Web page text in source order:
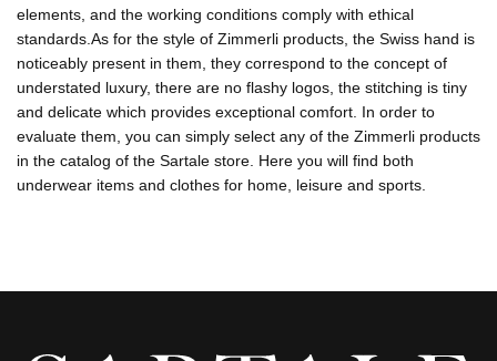
elements, and the working conditions comply with ethical
standards.As for the style of Zimmerli products, the Swiss hand is
noticeably present in them, they correspond to the concept of
understated luxury, there are no flashy logos, the stitching is tiny
and delicate which provides exceptional comfort. In order to
evaluate them, you can simply select any of the Zimmerli products
in the catalog of the Sartale store. Here you will find both
underwear items and clothes for home, leisure and sports.